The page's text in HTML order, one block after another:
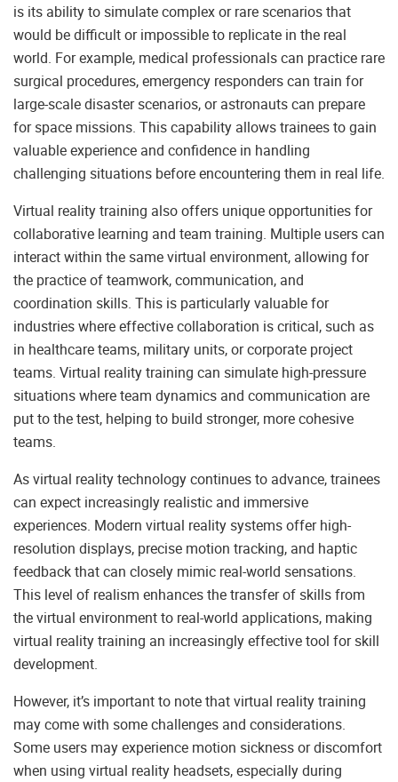
is its ability to simulate complex or rare scenarios that
would be difficult or impossible to replicate in the real
world. For example, medical professionals can practice rare
surgical procedures, emergency responders can train for
large-scale disaster scenarios, or astronauts can prepare
for space missions. This capability allows trainees to gain
valuable experience and confidence in handling
challenging situations before encountering them in real life.
Virtual reality training also offers unique opportunities for
collaborative learning and team training. Multiple users can
interact within the same virtual environment, allowing for
the practice of teamwork, communication, and
coordination skills. This is particularly valuable for
industries where effective collaboration is critical, such as
in healthcare teams, military units, or corporate project
teams. Virtual reality training can simulate high-pressure
situations where team dynamics and communication are
put to the test, helping to build stronger, more cohesive
teams.
As virtual reality technology continues to advance, trainees
can expect increasingly realistic and immersive
experiences. Modern virtual reality systems offer high-
resolution displays, precise motion tracking, and haptic
feedback that can closely mimic real-world sensations.
This level of realism enhances the transfer of skills from
the virtual environment to real-world applications, making
virtual reality training an increasingly effective tool for skill
development.
However, it’s important to note that virtual reality training
may come with some challenges and considerations.
Some users may experience motion sickness or discomfort
when using virtual reality headsets, especially during